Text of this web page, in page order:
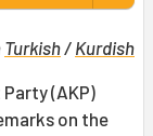
Turkish/ Kurdish
(AKP)
on the